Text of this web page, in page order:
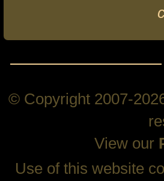
© Copyright 2007-
View our
Use of this website